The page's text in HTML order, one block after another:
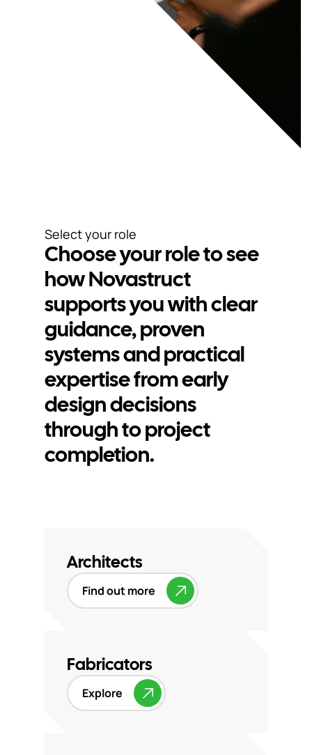
Select your role
Choose your role to see
how Novastruct
supports you with clear
guidance, proven
systems and practical
expertise from early
design decisions
through to project
completion.
Architects
Find out more
Fabricators
Explore